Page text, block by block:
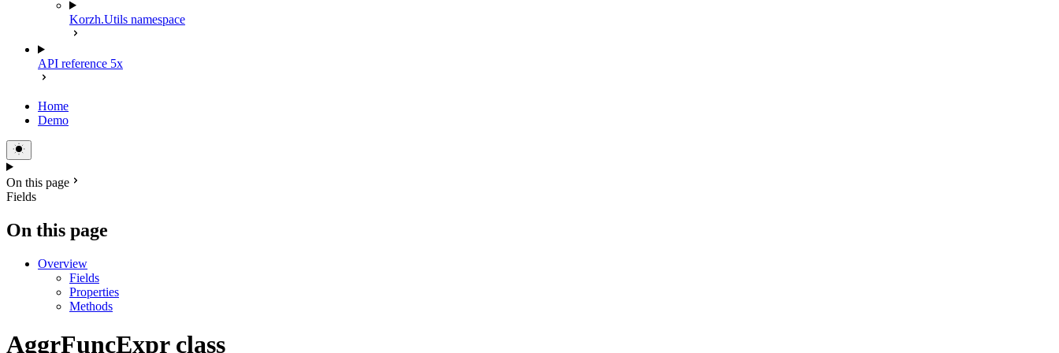
Korzh.Utils namespace
API reference 5x
Home
Demo
On this page
Fields
On this page
Overview
Fields
Properties
Methods
AggrFuncExpr class